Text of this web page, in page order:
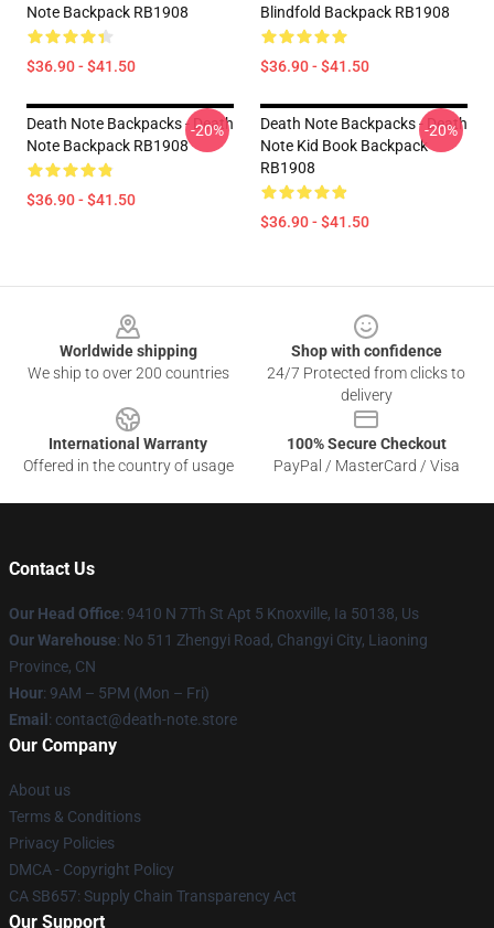
Note Backpack RB1908
$36.90 - $41.50
Blindfold Backpack RB1908
$36.90 - $41.50
Death Note Backpacks - Death
Note Backpack RB1908
$36.90 - $41.50
-20%
Death Note Backpacks - Death
Note Kid Book Backpack
RB1908
$36.90 - $41.50
-20%
Worldwide shipping
We ship to over 200 countries
Shop with confidence
24/7 Protected from clicks to
delivery
International Warranty
Offered in the country of usage
100% Secure Checkout
PayPal / MasterCard / Visa
Contact Us
Our Head Office: 9410 N 7Th St Apt 5 Knoxville, Ia 50138, Us
Our Warehouse: No 511 Zhengyi Road, Changyi City, Liaoning
Province, CN
Hour: 9AM – 5PM (Mon – Fri)
Email : contact@death-note.store
Our Company
About us
Terms & Conditions
Privacy Policies
DMCA - Copyright Policy
CA SB657: Supply Chain Transparency Act
Our Support